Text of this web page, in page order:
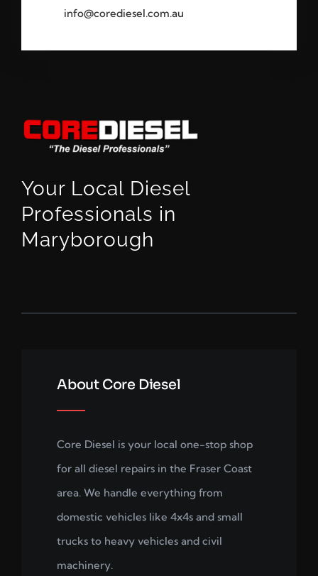
info@corediesel.com.au
Your Local Diesel
Professionals in
Maryborough
About Core Diesel
Core Diesel is your local one-stop shop
for all diesel repairs in the Fraser Coast
area. We handle everything from
domestic vehicles like 4x4s and small
trucks to heavy vehicles and civil
machinery.